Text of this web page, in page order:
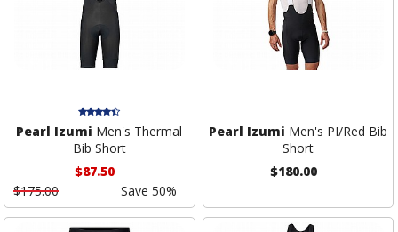
Pearl Izumi Men's Thermal
Bib Short
$87.50
$175.00
Save 50%
Pearl Izumi Men's PI/Red Bib
Short
$180.00